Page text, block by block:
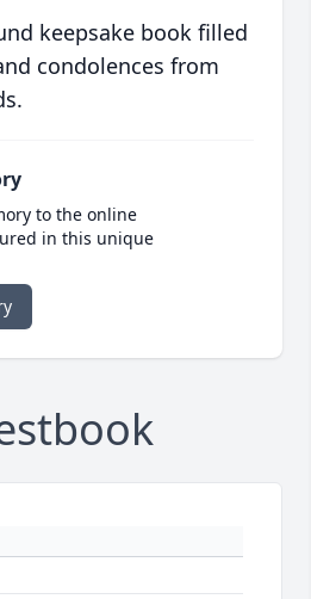
keepsake book filled
condolences from
to the online
in this unique